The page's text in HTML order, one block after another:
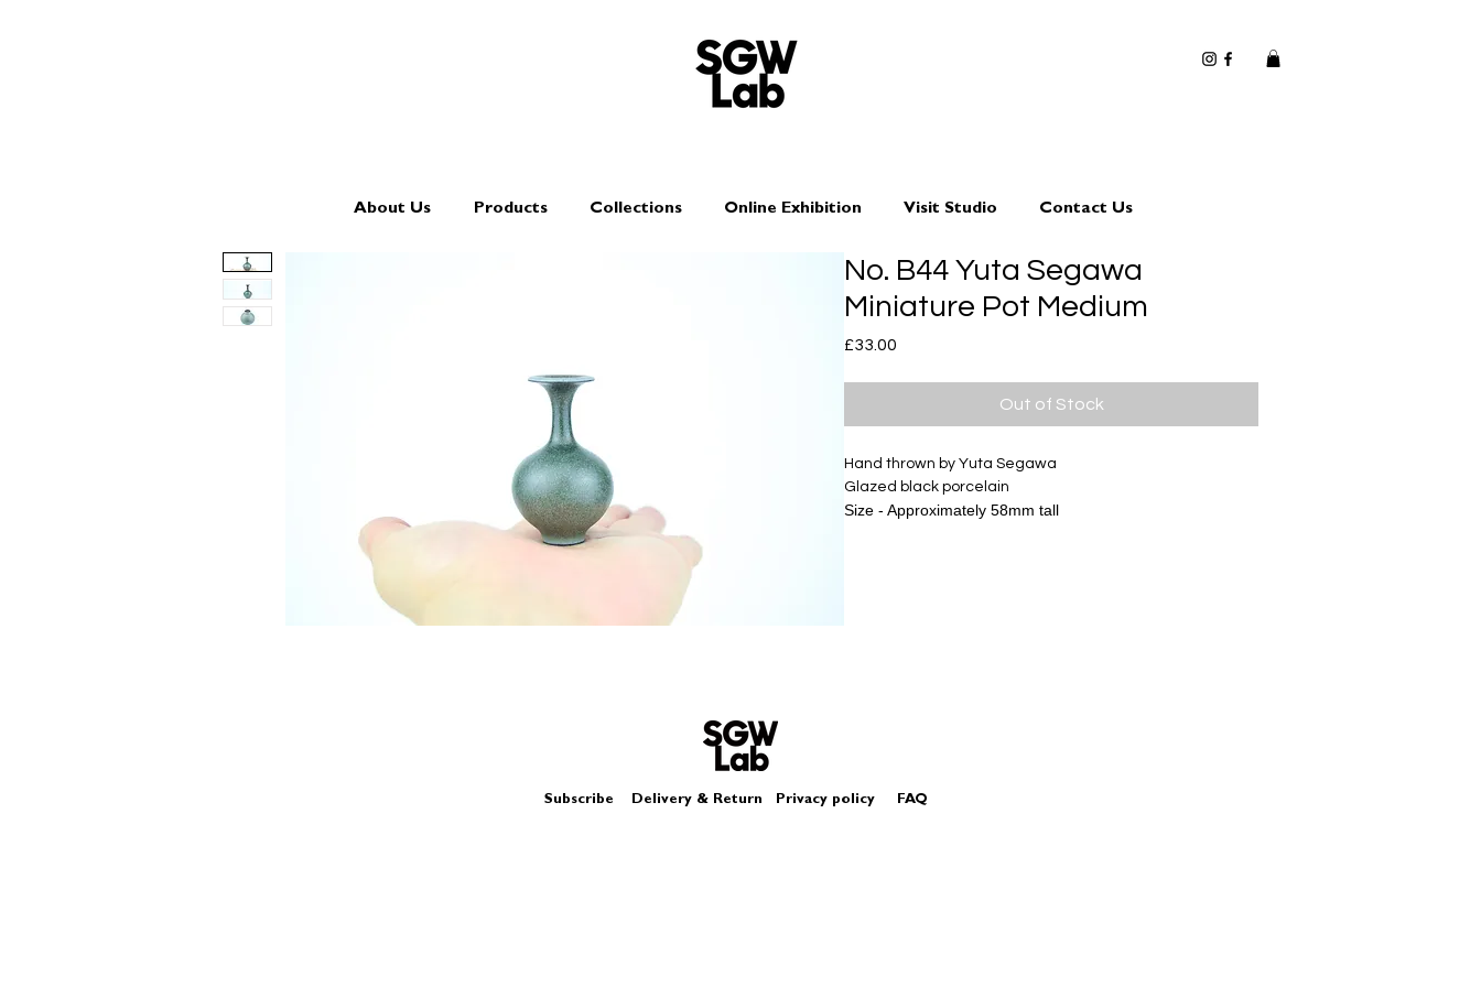
About Us Products Collections Online Exhibition Visit Studio Contact Us
No. B44 Yuta Segawa
Miniature Pot Medium
£33.00
Out of Stock
Hand thrown by Yuta Segawa
Glazed black porcelain
Size - Approximately 58mm tall
Subscribe Delivery & Return Privacy policy FAQ